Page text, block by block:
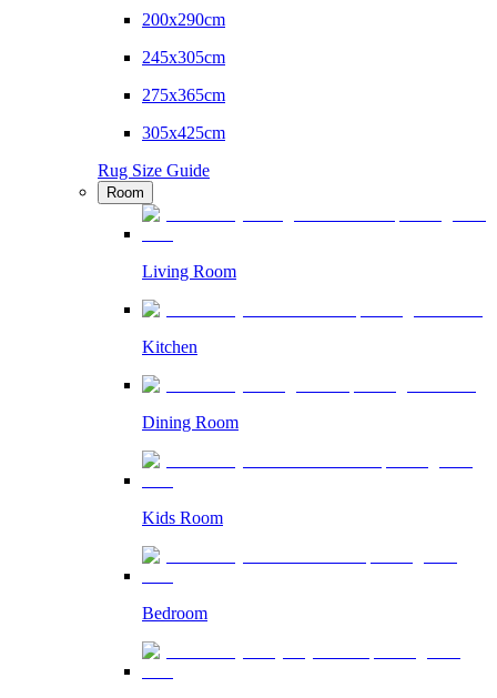
200x290cm
245x305cm
275x365cm
305x425cm
Rug Size Guide
Room
Living Room
Kitchen
Dining Room
Kids Room
Bedroom